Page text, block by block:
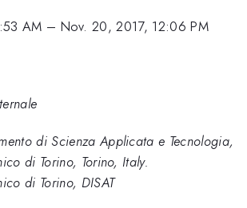
AM – Nov. 20, 2017, 12:06 PM
di Scienza Applicata e Tecnologia,
di Torino, Torino, Italy.
di Torino, DISAT